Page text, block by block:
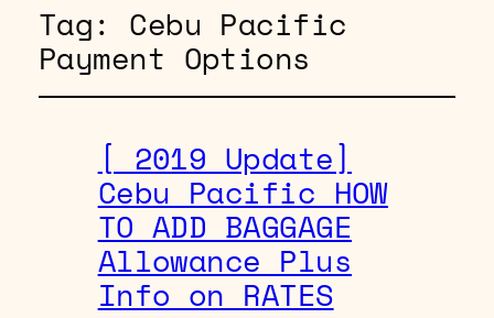
Tag: Cebu Pacific
Payment Options
[ 2019 Update]
Cebu Pacific HOW
TO ADD BAGGAGE
Allowance Plus
Info on RATES